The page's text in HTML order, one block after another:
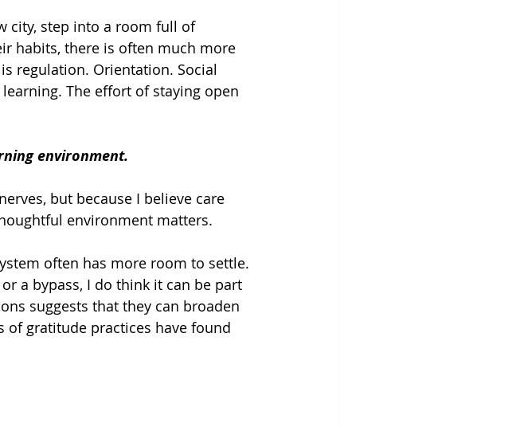
city, step into a room full of
habits, there is often much more
regulation. Orientation. Social
The effort of staying open
environment.
but because I believe care
environment matters.
often has more room to settle.
a bypass, I do think it can be part
suggests that they can broaden
of gratitude practices have found